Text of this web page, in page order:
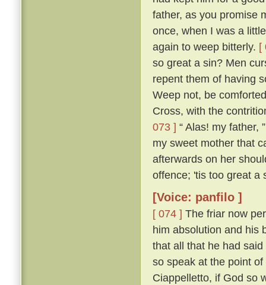
father, as you promise
once, when I was a
again to weep bitterly. [
so great a sin? Men
repent them of having
Weep not, be
Cross, with the
073 ] “ Alas! my father,
my sweet mother that
afterwards on her
offence; 'tis too great a
[Voice: panfilo ]
[ 074 ] The friar now
him absolution and his
that all that he had
so speak at the point
Ciappelletto, if God so